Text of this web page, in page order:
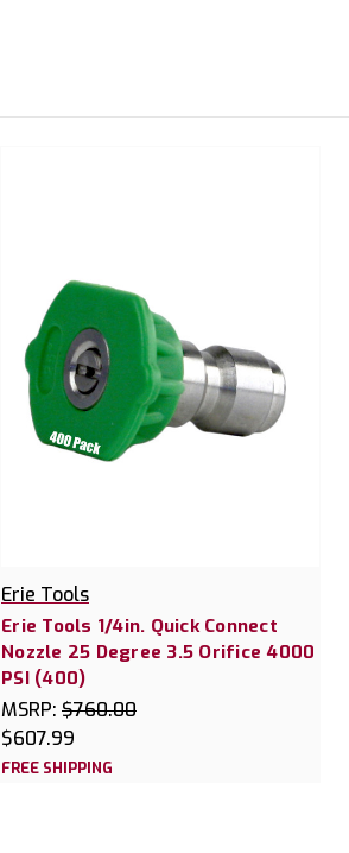
Erie Tools
Erie Tools 1/4in. Quick Connect
Nozzle 25 Degree 3.5 Orifice 4000
PSI (400)
MSRP: $760.00
$607.99
FREE SHIPPING